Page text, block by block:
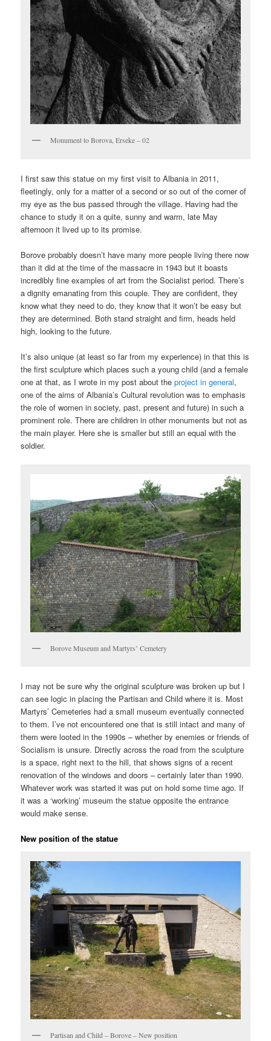
Monument to Borova, Erseke – 02
I first saw this statue on my first visit to Albania in 2011,
fleetingly, only for a matter of a second or so out of the corner of
my eye as the bus passed through the village. Having had the
chance to study it on a quite, sunny and warm, late May
afternoon it lived up to its promise.
Borove probably doesn’t have many more people living there now
than it did at the time of the massacre in 1943 but it boasts
incredibly fine examples of art from the Socialist period. There’s
a dignity emanating from this couple. They are confident, they
know what they need to do, they know that it won’t be easy but
they are determined. Both stand straight and firm, heads held
high, looking to the future.
It’s also unique (at least so far from my experience) in that this is
the first sculpture which places such a young child (and a female
one at that, as I wrote in my post about theproject in general,
one of the aims of Albania’s Cultural revolution was to emphasis
the role of women in society, past, present and future) in such a
prominent role. There are children in other monuments but not as
the main player. Here she is smaller but still an equal with the
soldier.
Borove Museum and Martyrs’ Cemetery
I may not be sure why the original sculpture was broken up but I
can see logic in placing the Partisan and Child where it is. Most
Martyrs’ Cemeteries had a small museum eventually connected
to them. I’ve not encountered one that is still intact and many of
them were looted in the 1990s – whether by enemies or friends of
Socialism is unsure. Directly across the road from the sculpture
is a space, right next to the hill, that shows signs of a recent
renovation of the windows and doors – certainly later than 1990.
Whatever work was started it was put on hold some time ago. If
it was a ‘working’ museum the statue opposite the entrance
would make sense.
New position of the statue
Partisan and Child – Borove – New position